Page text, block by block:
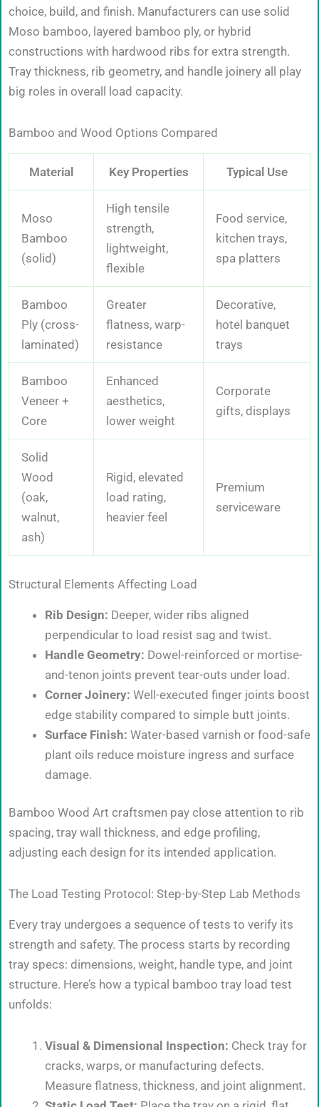
choice, build, and finish. Manufacturers can use solid
Moso bamboo, layered bamboo ply, or hybrid
constructions with hardwood ribs for extra strength.
Tray thickness, rib geometry, and handle joinery all play
big roles in overall load capacity.
Bamboo and Wood Options Compared
Material Key Properties Typical Use
Moso
Bamboo
(solid)
High tensile
strength,
lightweight,
flexible
Food service,
kitchen trays,
spa platters
Bamboo
Ply (cross-
laminated)
Greater
flatness, warp-
resistance
Decorative,
hotel banquet
trays
Bamboo
Veneer +
Core
Enhanced
aesthetics,
lower weight
Corporate
gifts, displays
Solid
Wood
(oak,
walnut,
ash)
Rigid, elevated
load rating,
heavier feel
Premium
serviceware
Structural Elements Affecting Load
Rib Design: Deeper, wider ribs aligned
perpendicular to load resist sag and twist.
Handle Geometry: Dowel-reinforced or mortise-
and-tenon joints prevent tear-outs under load.
Corner Joinery: Well-executed finger joints boost
edge stability compared to simple butt joints.
Surface Finish: Water-based varnish or food-safe
plant oils reduce moisture ingress and surface
damage.
Bamboo Wood Art craftsmen pay close attention to rib
spacing, tray wall thickness, and edge profiling,
adjusting each design for its intended application.
The Load Testing Protocol: Step-by-Step Lab Methods
Every tray undergoes a sequence of tests to verify its
strength and safety. The process starts by recording
tray specs: dimensions, weight, handle type, and joint
structure. Here’s how a typical bamboo tray load test
unfolds:
Visual & Dimensional Inspection: Check tray for
cracks, warps, or manufacturing defects.
Measure flatness, thickness, and joint alignment.